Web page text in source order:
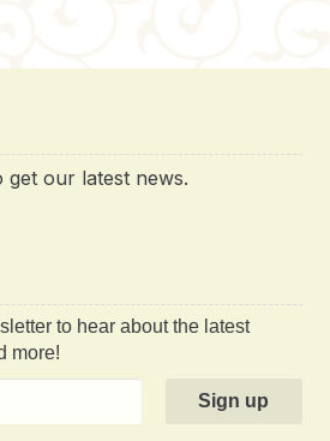
get our latest news.
to hear about the latest
more!